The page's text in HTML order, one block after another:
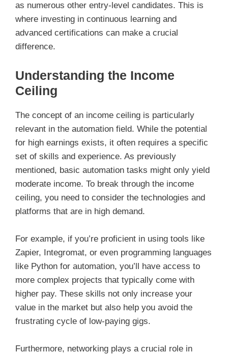
as numerous other entry-level candidates. This is
where investing in continuous learning and
advanced certifications can make a crucial
difference.
Understanding the Income
Ceiling
The concept of an income ceiling is particularly
relevant in the automation field. While the potential
for high earnings exists, it often requires a specific
set of skills and experience. As previously
mentioned, basic automation tasks might only yield
moderate income. To break through the income
ceiling, you need to consider the technologies and
platforms that are in high demand.
For example, if you’re proficient in using tools like
Zapier, Integromat, or even programming languages
like Python for automation, you’ll have access to
more complex projects that typically come with
higher pay. These skills not only increase your
value in the market but also help you avoid the
frustrating cycle of low-paying gigs.
Furthermore, networking plays a crucial role in